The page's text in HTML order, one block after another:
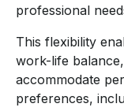
professional
This flexibility
work-life
accommodate
preferences,